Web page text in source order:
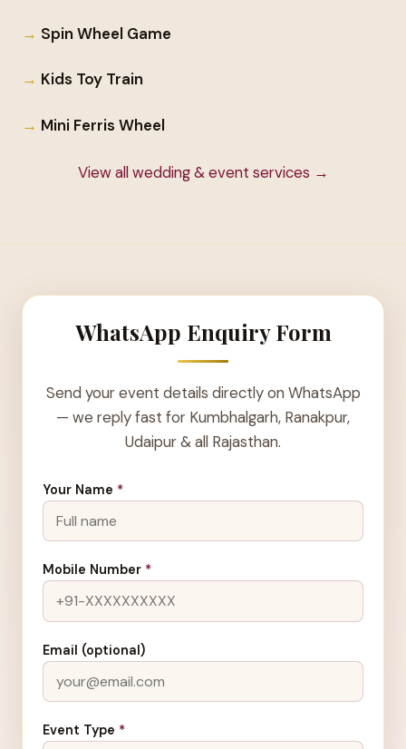
Spin Wheel Game
Kids Toy Train
Mini Ferris Wheel
View all wedding & event services →
WhatsApp Enquiry Form
Send your event details directly on WhatsApp
— we reply fast for Kumbhalgarh, Ranakpur,
Udaipur & all Rajasthan.
Your Name *
Mobile Number *
Email (optional)
Event Type *